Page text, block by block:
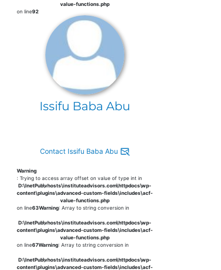
value-functions.php
on line92
Issifu Baba Abu
Contact Issifu Baba Abu
Warning
: Trying to access array offset on value of type int in
D:\InetPub\vhosts\instituteadvisors.com\httpdocs\wp-
content\plugins\advanced-custom-fields\includes\acf-
value-functions.php
on line63Warning: Array to string conversion in
D:\InetPub\vhosts\instituteadvisors.com\httpdocs\wp-
content\plugins\advanced-custom-fields\includes\acf-
value-functions.php
on line67Warning: Array to string conversion in
D:\InetPub\vhosts\instituteadvisors.com\httpdocs\wp-
content\plugins\advanced-custom-fields\includes\acf-